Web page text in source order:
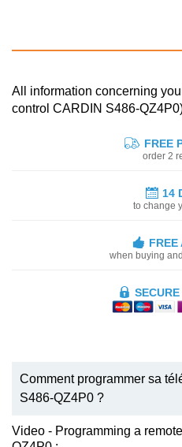
All information concerning
control CARDIN S486-
FREE
order 2
14
to change
FREE
when buying
Comment programmer sa
S486-QZ4P0 ?
Video - Programming a